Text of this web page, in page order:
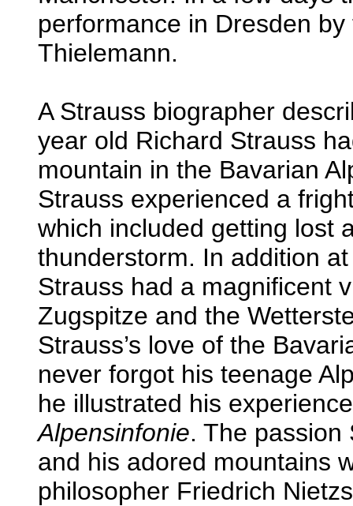
performance in Dresden
Thielemann.
A Strauss biographer
year old Richard Strauss
mountain in the Bavarian
Strauss experienced a
which included getting lost
thunderstorm. In addition
Strauss had a magnificent
Zugspitze and the
Strauss’s love of the
never forgot his teenage
he illustrated his
Alpensinfonie. The passion
and his adored mountains
philosopher Friedrich